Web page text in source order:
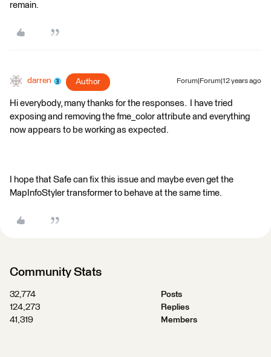
remain.
darren Author Forum|Forum|12 years ago
Hi everybody, many thanks for the responses. I have tried
exposing and removing the fme_color attribute and everything
now appears to be working as expected.
I hope that Safe can fix this issue and maybe even get the
MapInfoStyler transformer to behave at the same time.
Community Stats
32,774
Posts
124,273
Replies
41,319
Members